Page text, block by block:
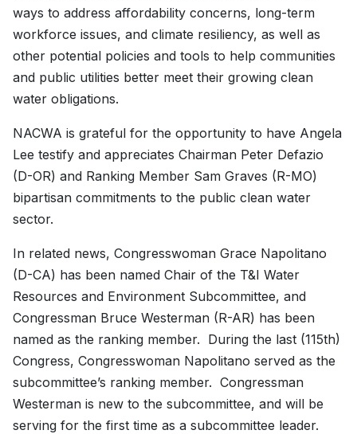
ways to address affordability concerns, long-term
workforce issues, and climate resiliency, as well as
other potential policies and tools to help communities
and public utilities better meet their growing clean
water obligations.
NACWA is grateful for the opportunity to have Angela
Lee testify and appreciates Chairman Peter Defazio
(D-OR) and Ranking Member Sam Graves (R-MO)
bipartisan commitments to the public clean water
sector.
In related news, Congresswoman Grace Napolitano
(D-CA) has been named Chair of the T&I Water
Resources and Environment Subcommittee, and
Congressman Bruce Westerman (R-AR) has been
named as the ranking member. During the last (115th)
Congress, Congresswoman Napolitano served as the
subcommittee’s ranking member. Congressman
Westerman is new to the subcommittee, and will be
serving for the first time as a subcommittee leader.